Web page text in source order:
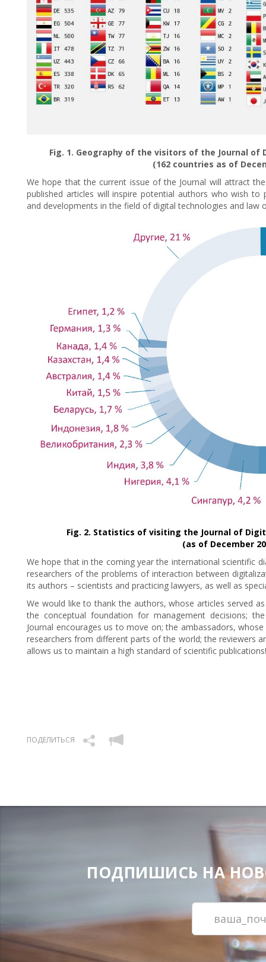
Fig. 1. Geography of the visitors of the Journal
(162 countries as of
We hope that the current issue of the Journal will attract
published articles will inspire potential authors who wish to
and developments in the field of digital technologies and law
Fig. 2. Statistics of visiting the Journal of
(as of December
We hope that in the coming year the international scientific
researchers of the problems of interaction between
its authors – scientists and practicing lawyers, as well as
We would like to thank the authors, whose articles served
the conceptual foundation for management decisions;
Journal encourages us to move on; the ambassadors,
researchers from different parts of the world; the reviewers
allows us to maintain a high standard of scientific publications!
ПОДЕЛИТЬСЯ
ПОДПИШИСЬ НА